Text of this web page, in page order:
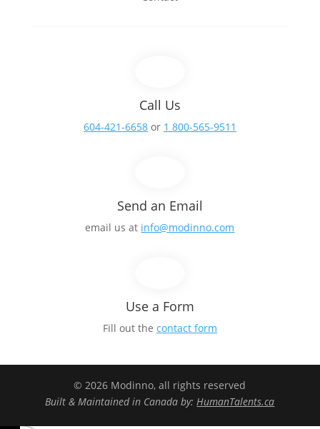
Call Us
604-421-6658or 1 800-565-9511
Send an Email
email us at info@modinno.com
Use a Form
Fill out the contact form
© 2026 Modinno, all rights reserved
Built & Maintained in Canada by:HumanTalents.ca